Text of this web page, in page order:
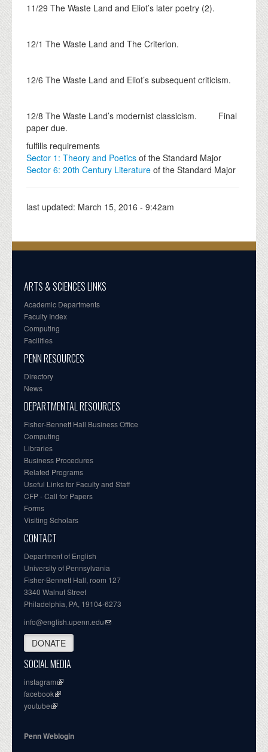
11/29 The Waste Land and Eliot’s later poetry (2).
12/1 The Waste Land and The Criterion.
12/6 The Waste Land and Eliot’s subsequent criticism.
12/8 The Waste Land’s modernist classicism. Final
paper due.
fulfills requirements
Sector 1: Theory and Poetics of the Standard Major
Sector 6: 20th Century Literature of the Standard Major
last updated: March 15, 2016 - 9:42am
ARTS & SCIENCES LINKS
Academic Departments
Faculty Index
Computing
Facilities
PENN RESOURCES
Directory
News
DEPARTMENTAL RESOURCES
Fisher-Bennett Hall Business Office
Computing
Libraries
Business Procedures
Related Programs
Useful Links for Faculty and Staff
CFP - Call for Papers
Forms
Visiting Scholars
CONTACT
Department of English
University of Pennsylvania
Fisher-Bennett Hall, room 127
3340 Walnut Street
Philadelphia, PA, 19104-6273
info@english.upenn.edu
DONATE
SOCIAL MEDIA
instagram
facebook
youtube
Penn Weblogin